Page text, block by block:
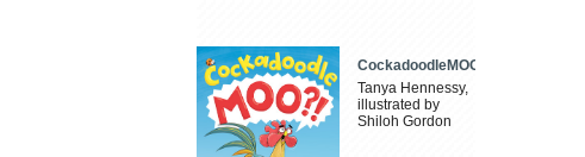
CockadoodleMOO
Tanya Hennessy,
illustrated by
Shiloh Gordon